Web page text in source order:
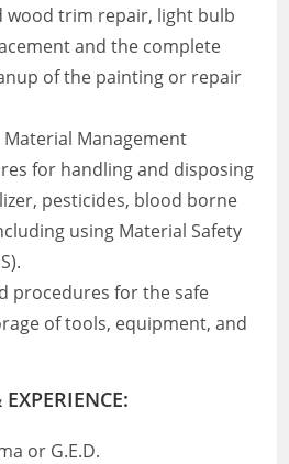
wood trim repair, light bulb
and the complete
of the painting or repair
Management
for handling and disposing
pesticides, blood borne
using Material Safety
procedures for the safe
of tools, equipment, and
or G.E.D.